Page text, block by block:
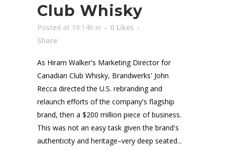
Club Whisky
Posted at 19:14h in 0 Likes
Share
As Hiram Walker's Marketing Director for
Canadian Club Whisky, Brandwerks' John
Recca directed the U.S. rebranding and
relaunch efforts of the company's flagship
brand, then a $200 million piece of business.
This was not an easy task given the brand's
authenticity and heritage–very deep seated...